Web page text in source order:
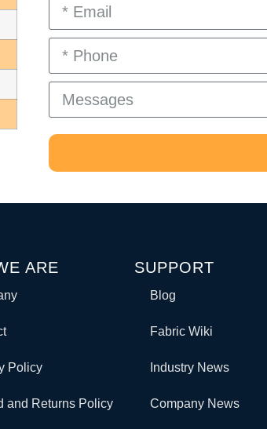
ARE
Policy
and Returns Policy
SUPPORT
Blog
Fabric Wiki
Industry News
Company News